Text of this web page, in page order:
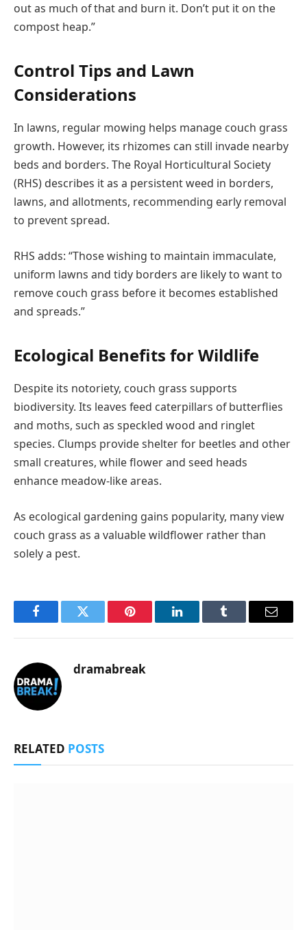
out as much of that and burn it. Don’t put it on the
compost heap.”
Control Tips and Lawn
Considerations
In lawns, regular mowing helps manage couch grass
growth. However, its rhizomes can still invade nearby
beds and borders. The Royal Horticultural Society
(RHS) describes it as a persistent weed in borders,
lawns, and allotments, recommending early removal
to prevent spread.
RHS adds: “Those wishing to maintain immaculate,
uniform lawns and tidy borders are likely to want to
remove couch grass before it becomes established
and spreads.”
Ecological Benefits for Wildlife
Despite its notoriety, couch grass supports
biodiversity. Its leaves feed caterpillars of butterflies
and moths, such as speckled wood and ringlet
species. Clumps provide shelter for beetles and other
small creatures, while flower and seed heads
enhance meadow-like areas.
As ecological gardening gains popularity, many view
couch grass as a valuable wildflower rather than
solely a pest.
FacebookTwitter Pinterest LinkedInTumblr Email
dramabreak
RELATED POSTS